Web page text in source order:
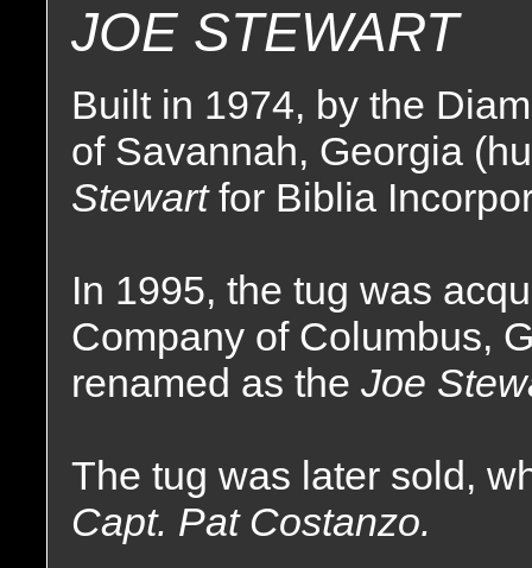
JOE STEWART
Built in 1974, by the
of Savannah, Georgia
Stewartfor Biblia
In 1995, the tug was
Company of Columbus,
renamed as the Joe
The tug was later sold,
Capt. Pat Costanzo.